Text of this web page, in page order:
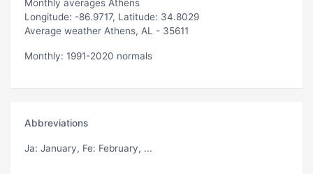
Monthly averages Athens
Longitude: -86.9717, Latitude: 34.8029
Average weather Athens, AL - 35611
Monthly: 1991-2020 normals
Abbreviations
Ja: January, Fe: February, ...